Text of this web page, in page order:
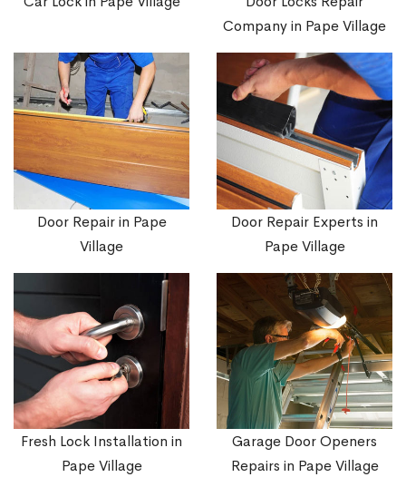
Company in Pape Village
Door Repair in Pape
Village
Door Repair Experts in
Pape Village
Fresh Lock Installation in
Pape Village
Garage Door Openers
Repairs in Pape Village